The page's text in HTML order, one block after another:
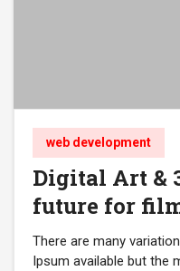
web development
Digital Art &
future for
There are many
Ipsum available but the